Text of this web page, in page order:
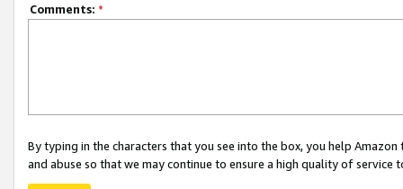
Comments: *
By typing in the characters that you see into the box, you help
and abuse so that we may continue to ensure a high quality of service